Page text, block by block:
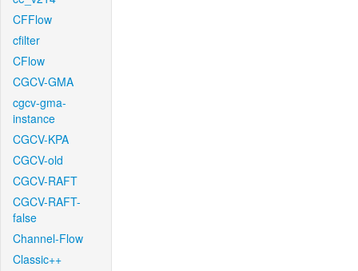
CFFlow
cfilter
CFlow
CGCV-GMA
cgcv-gma-
instance
CGCV-KPA
CGCV-old
CGCV-RAFT
CGCV-RAFT-
false
Channel-Flow
Classic++